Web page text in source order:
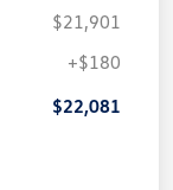
$21,901
+$180
$22,081